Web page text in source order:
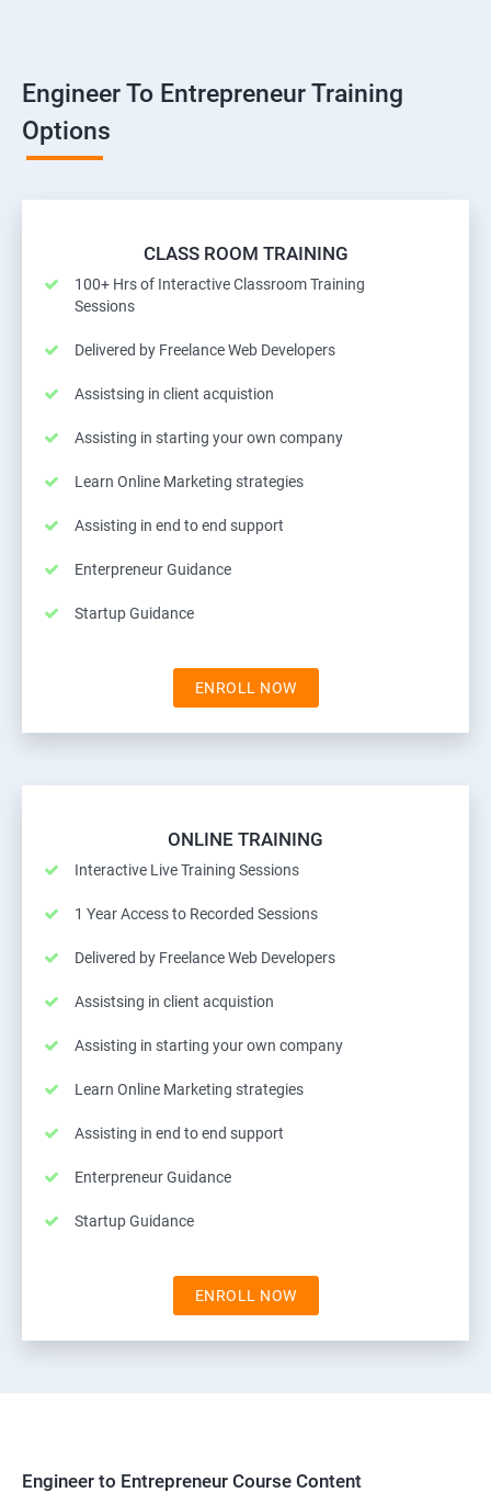
Engineer To Entrepreneur Training
Options
CLASS ROOM TRAINING
100+ Hrs of Interactive Classroom Training
Sessions
Delivered by Freelance Web Developers
Assistsing in client acquistion
Assisting in starting your own company
Learn Online Marketing strategies
Assisting in end to end support
Enterpreneur Guidance
Startup Guidance
ENROLL NOW
ONLINE TRAINING
Interactive Live Training Sessions
1 Year Access to Recorded Sessions
Delivered by Freelance Web Developers
Assistsing in client acquistion
Assisting in starting your own company
Learn Online Marketing strategies
Assisting in end to end support
Enterpreneur Guidance
Startup Guidance
ENROLL NOW
Engineer to Entrepreneur Course Content